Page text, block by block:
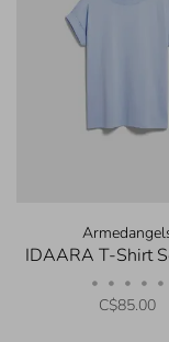
IDAARA T-Shirt
• • • • •
C$85.00